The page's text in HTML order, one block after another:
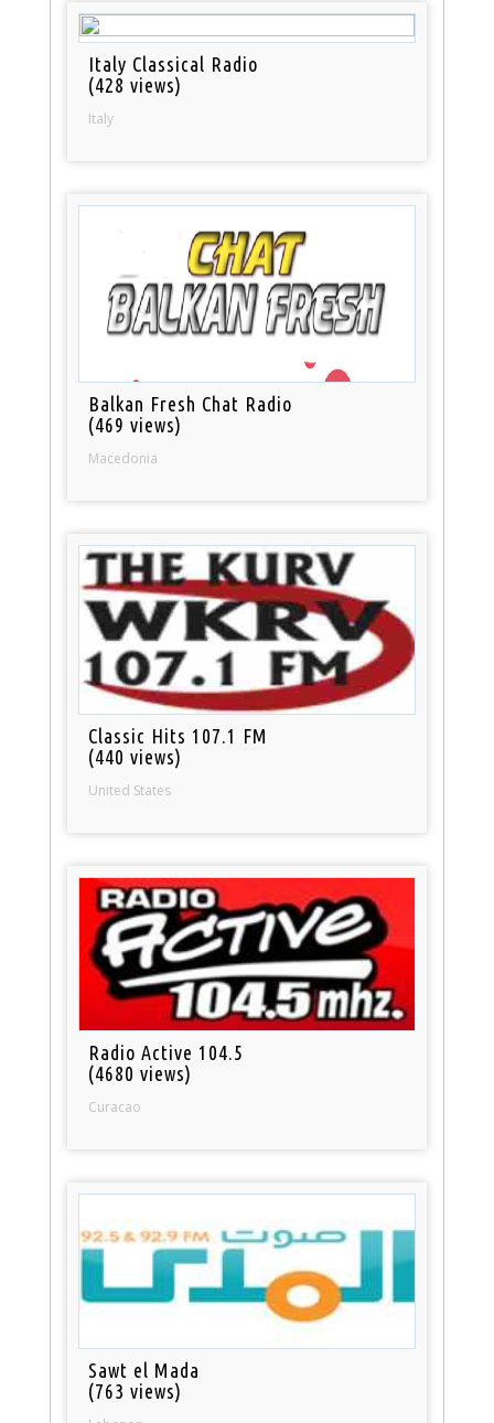
Italy Classical Radio
(428 views)
Italy
Balkan Fresh Chat Radio
(469 views)
Macedonia
Classic Hits 107.1 FM
(440 views)
United States
Radio Active 104.5
(4680 views)
Curacao
Sawt el Mada
(763 views)